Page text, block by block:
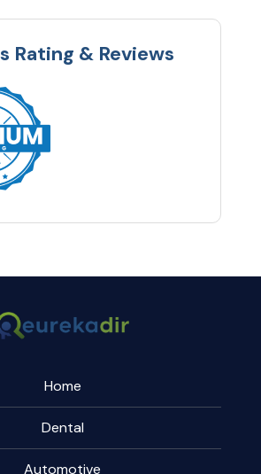
Rating & Reviews
Home
Dental
Automotive